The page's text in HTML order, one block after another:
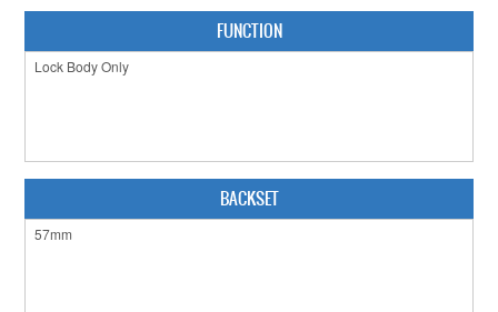
CLEARANCE SALE
HARDWARE BY FINISH
SLIDING DOOR HARDWARE
FUNCTION
BACKSET